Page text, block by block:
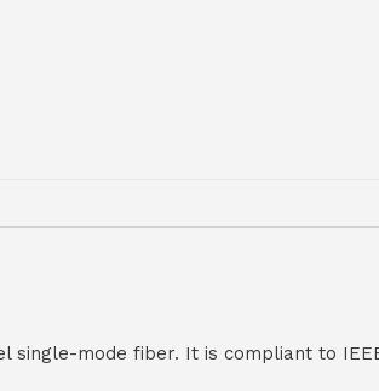
single-mode fiber. It is compliant to